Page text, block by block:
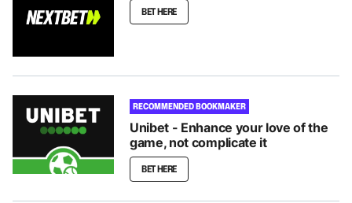
BET HERE
RECOMMENDED BOOKMAKER
Unibet - Enhance your love of the
game, not complicate it
BET HERE